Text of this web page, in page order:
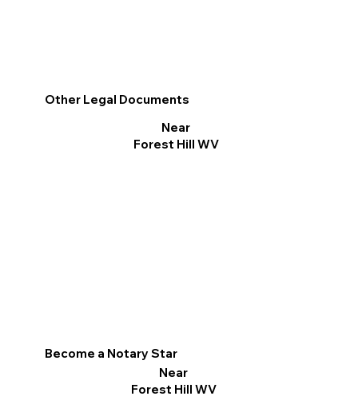
Other Legal Documents
Near
Forest Hill WV
Become a Notary Star
Near
Forest Hill WV